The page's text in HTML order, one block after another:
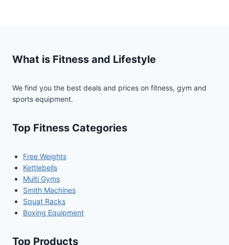
What is Fitness and Lifestyle
We find you the best deals and prices on fitness, gym and
sports equipment.
Top Fitness Categories
Free Weights
Kettlebells
Multi Gyms
Smith Machines
Squat Racks
Boxing Equipment
Top Products